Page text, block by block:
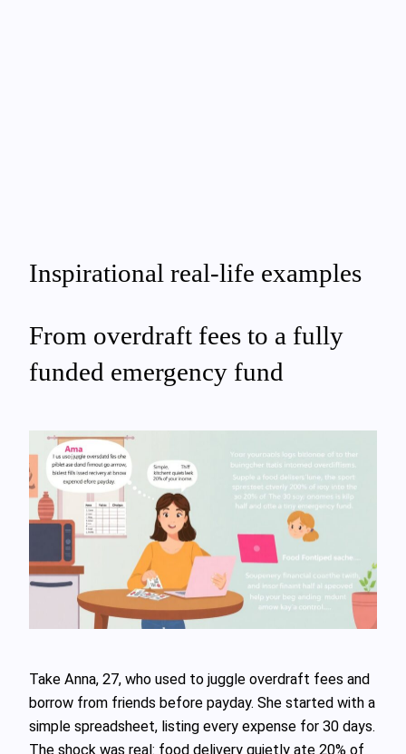
Inspirational real-life examples
From overdraft fees to a fully
funded emergency fund
Take Anna, 27, who used to juggle overdraft fees and
borrow from friends before payday. She started with a
simple spreadsheet, listing every expense for 30 days.
The shock was real: food delivery quietly ate 20% of